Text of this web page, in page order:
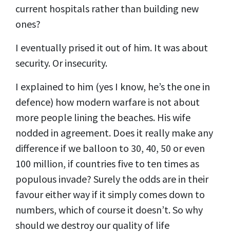
current hospitals rather than building new
ones?
I eventually prised it out of him. It was about
security. Or insecurity.
I explained to him (yes I know, he’s the one in
defence) how modern warfare is not about
more people lining the beaches. His wife
nodded in agreement. Does it really make any
difference if we balloon to 30, 40, 50 or even
100 million, if countries five to ten times as
populous invade? Surely the odds are in their
favour either way if it simply comes down to
numbers, which of course it doesn’t. So why
should we destroy our quality of life